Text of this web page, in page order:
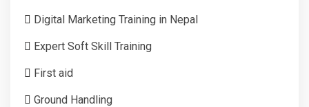
Digital Marketing Training in Nepal
Expert Soft Skill Training
First aid
Ground Handling